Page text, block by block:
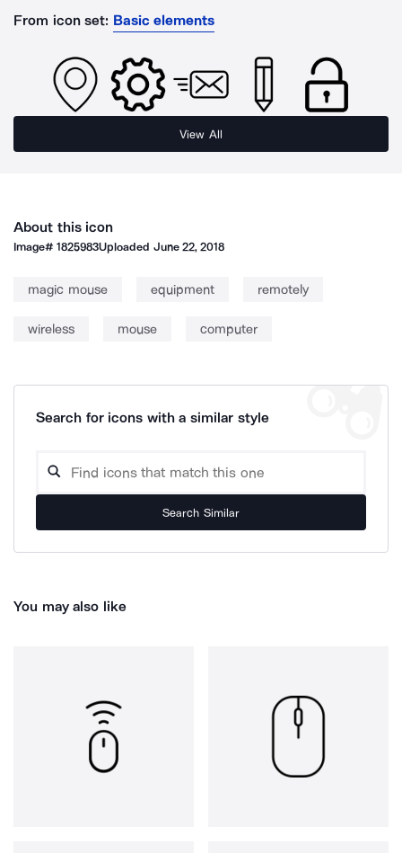
From icon set: Basic elements
View All
About this icon
Image#1825983Uploaded June 22, 2018
magic mouse equipment remotely
wireless mouse computer
Search for icons with a similar style
Search Similar
You may also like